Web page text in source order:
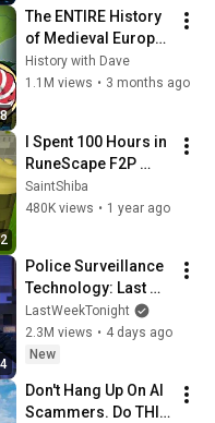
The ENTIRE History
of Medieval Europe
(NO AI)
History with Dave
1.1M views • 3 months ago
I Spent 100 Hours in
RuneScape F2P
worlds..
SaintShiba
480K views • 1 year ago
Police Surveillance
Technology: Last
Week Tonight with
John Oliver (HBO)
LastWeekTonight
2.3M views • 4 days ago
New
Don't Hang Up On AI
Scammers. Do THIS